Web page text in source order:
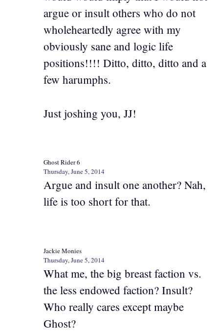
argue or insult others who do not
wholeheartedly agree with my
obviously sane and logic life
positions!!!! Ditto, ditto, ditto and a
few harumphs.
Just joshing you, JJ!
Ghost Rider 6
Thursday, June 5, 2014
Argue and insult one another? Nah,
life is too short for that.
Jackie Monies
Thursday, June 5, 2014
What me, the big breast faction vs.
the less endowed faction? Insult?
Who really cares except maybe
Ghost?